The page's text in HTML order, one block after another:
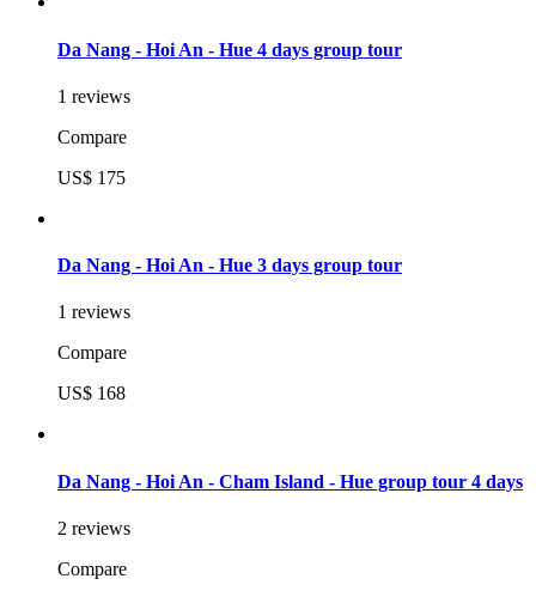
Da Nang - Hoi An - Hue 4 days group tour
1 reviews
Compare
US$ 175
Da Nang - Hoi An - Hue 3 days group tour
1 reviews
Compare
US$ 168
Da Nang - Hoi An - Cham Island - Hue group tour 4 days
2 reviews
Compare